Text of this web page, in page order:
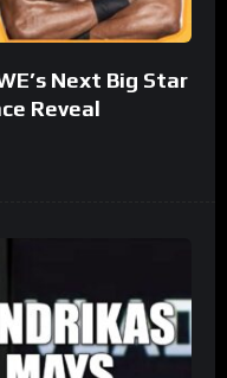
Next Big Star
Reveal